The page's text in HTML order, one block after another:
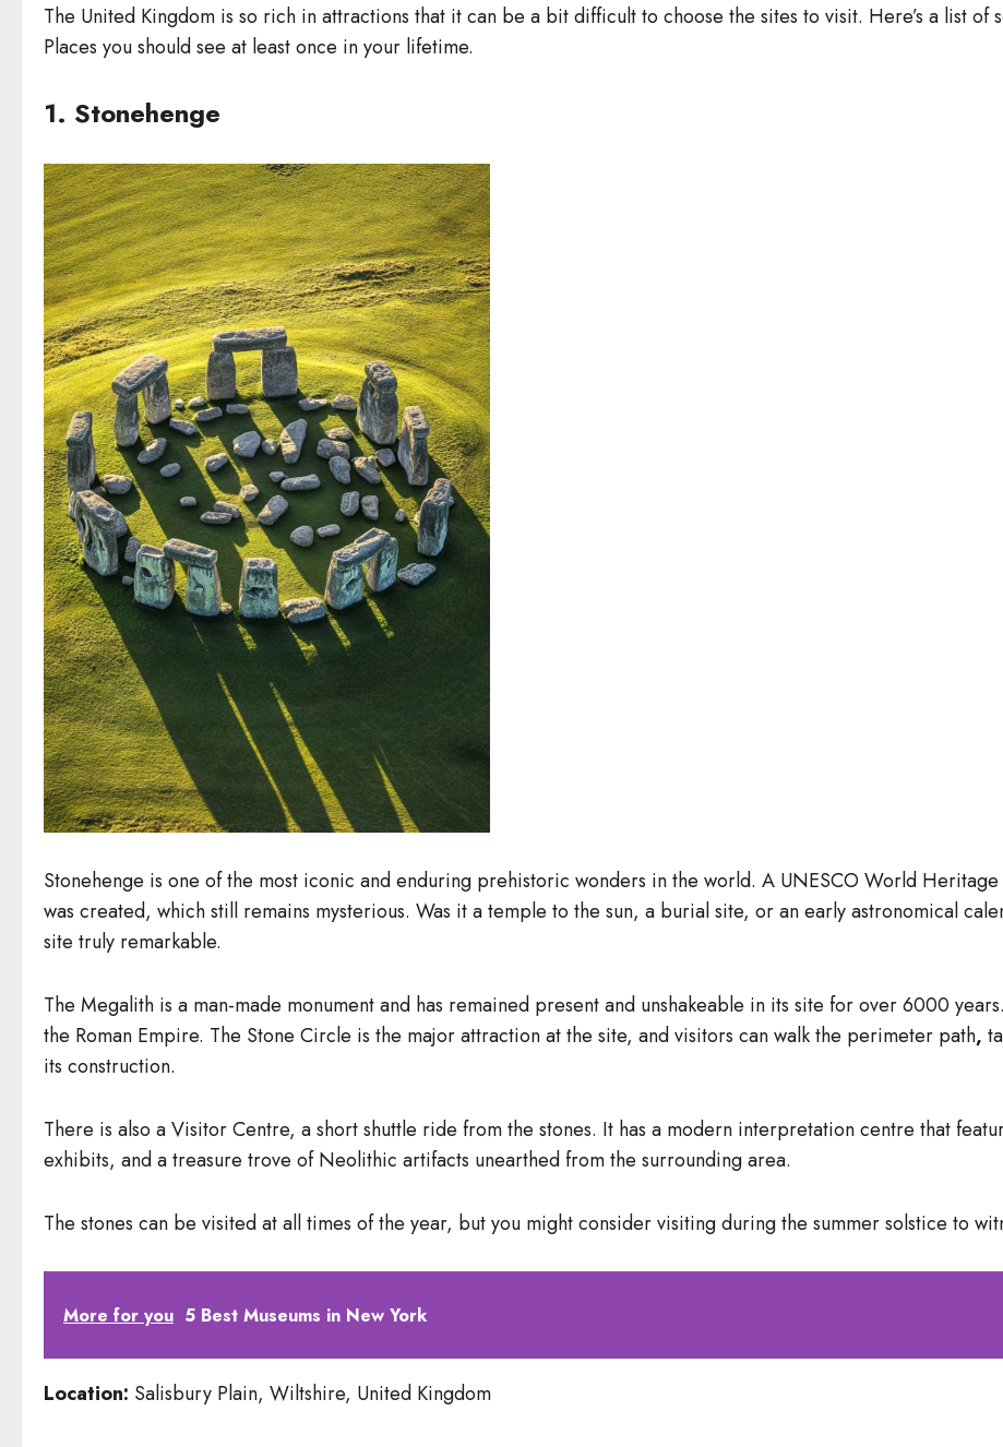
The United Kingdom is so rich in attractions that it can be a bit difficult to choose the sites to visit. Here’s a list of
Places you should see at least once in your lifetime.
1. Stonehenge
Stonehenge is one of the most iconic and enduring prehistoric wonders in the world. A UNESCO World
was created, which still remains mysterious. Was it a temple to the sun, a burial site, or an early astronomical
site truly remarkable.
The Megalith is a man-made monument and has remained present and unshakeable in its site for over 6000
the Roman Empire. The Stone Circle is the major attraction at the site, and visitors can walk the perimeter path,
its construction.
There is also a Visitor Centre, a short shuttle ride from the stones. It has a modern interpretation centre that
exhibits, and a treasure trove of Neolithic artifacts unearthed from the surrounding area.
The stones can be visited at all times of the year, but you might consider visiting during the summer solstice to
More for you 5 Best Museums in New York
Location: Salisbury Plain, Wiltshire, United Kingdom